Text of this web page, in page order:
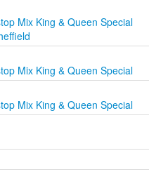
Mix King & Queen Special
Mix King & Queen Special
Mix King & Queen Special